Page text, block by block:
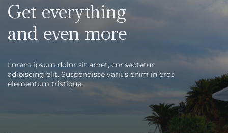
Get everything
and even more
Lorem ipsum dolor sit amet, consectetur
adipiscing elit. Suspendisse varius enim in eros
elementum tristique.